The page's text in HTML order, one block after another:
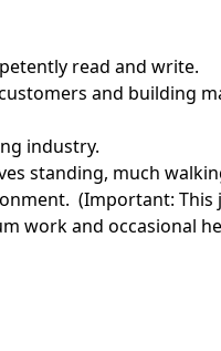
read and write.
and building
industry.
standing, much
(Important: This
work and occasional